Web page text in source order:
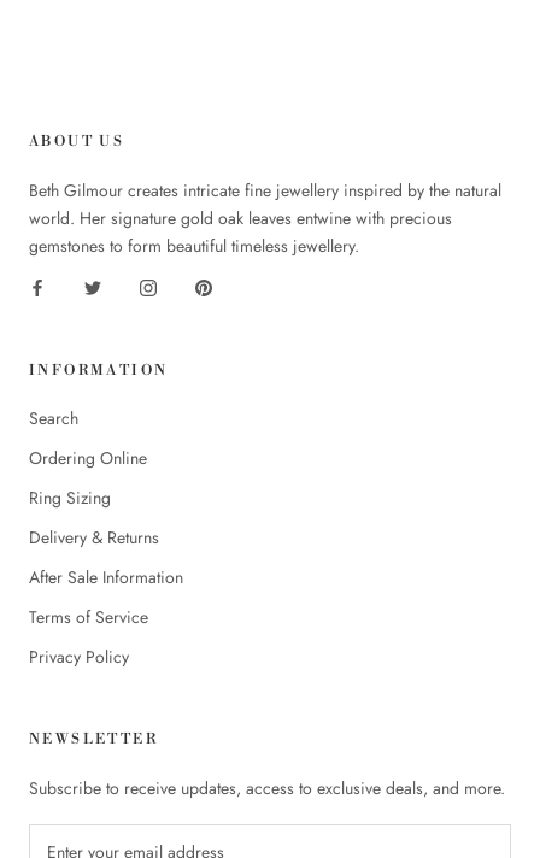
ABOUT US
Beth Gilmour creates intricate fine jewellery inspired by the natural
world. Her signature gold oak leaves entwine with precious
gemstones to form beautiful timeless jewellery.
INFORMATION
Search
Ordering Online
Ring Sizing
Delivery & Returns
After Sale Information
Terms of Service
Privacy Policy
NEWSLETTER
Subscribe to receive updates, access to exclusive deals, and more.